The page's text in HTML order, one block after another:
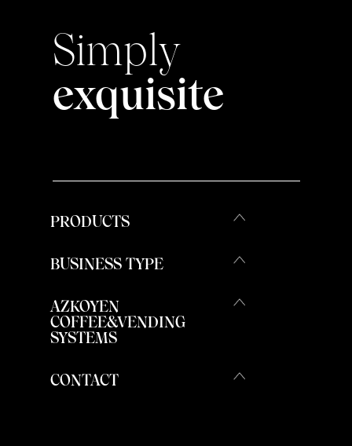
Simply
exquisite
PRODUCTS
BUSINESS TYPE
AZKOYEN
COFFEE&VENDING
SYSTEMS
CONTACT